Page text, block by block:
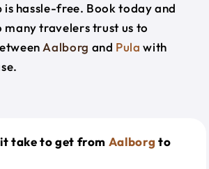
is hassle-free. Book today and
many travelers trust us to
Aalborg and Pula with
take to get from Aalborg to